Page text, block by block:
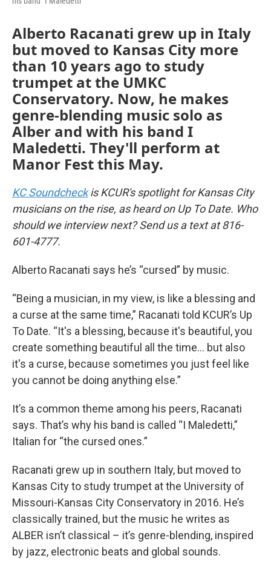
Alberto Racanati grew up in Italy
but moved to Kansas City more
than 10 years ago to study
trumpet at the UMKC
Conservatory. Now, he makes
genre-blending music solo as
Alber and with his band I
Maledetti. They'll perform at
Manor Fest this May.
KC Soundcheckis KCUR's spotlight for Kansas City
musicians on the rise, as heard on Up To Date. Who
should we interview next? Send us a text at 816-
601-4777.
Alberto Racanati says he’s “cursed” by music.
“Being a musician, in my view, is like a blessing and
a curse at the same time,” Racanati told KCUR’s Up
To Date. “It's a blessing, because it's beautiful, you
create something beautiful all the time… but also
it's a curse, because sometimes you just feel like
you cannot be doing anything else.”
It’s a common theme among his peers, Racanati
says. That’s why his band is called “I Maledetti,”
Italian for “the cursed ones.”
Racanati grew up in southern Italy, but moved to
Kansas City to study trumpet at the University of
Missouri-Kansas City Conservatory in 2016. He’s
classically trained, but the music he writes as
ALBER isn’t classical – it’s genre-blending, inspired
by jazz, electronic beats and global sounds.